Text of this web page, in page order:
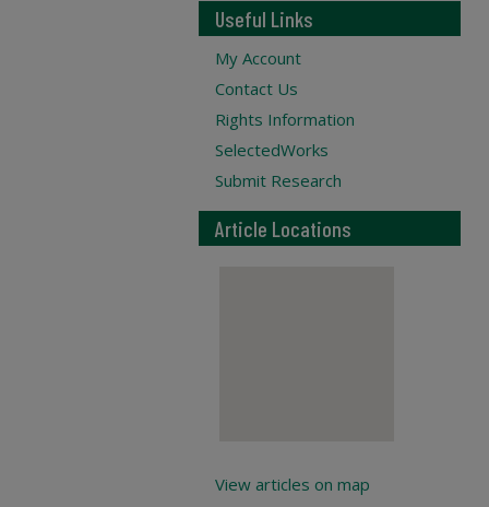
Useful Links
My Account
Contact Us
Rights Information
SelectedWorks
Submit Research
Article Locations
View articles on map